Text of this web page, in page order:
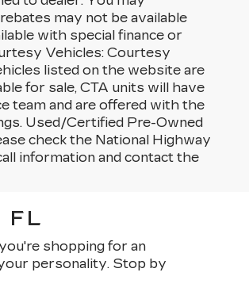
may not be available
with special finance or
Vehicles: Courtesy
listed on the website are
for sale, CTA units will have
team and are offered with the
Used/Certified Pre-Owned
check the National Highway
information and contact the
FL
shopping for an
personality. Stop by